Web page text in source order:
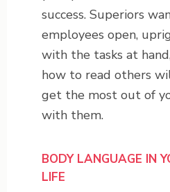
success. Superiors
employees open,
with the tasks at
how to read others
get the most out of
with them.
BODY LANGUAGE IN
LIFE